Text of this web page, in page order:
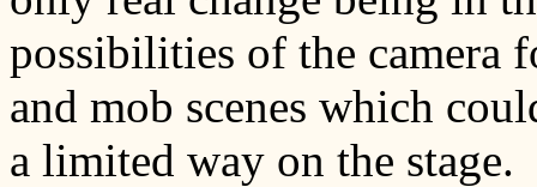
possibilities of the camera
and mob scenes which
a limited way on the stage.